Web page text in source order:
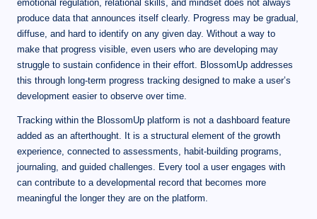
emotional regulation, relational skills, and mindset does not always
produce data that announces itself clearly. Progress may be gradual,
diffuse, and hard to identify on any given day. Without a way to
make that progress visible, even users who are developing may
struggle to sustain confidence in their effort. BlossomUp addresses
this through long-term progress tracking designed to make a user’s
development easier to observe over time.
Tracking within the BlossomUp platform is not a dashboard feature
added as an afterthought. It is a structural element of the growth
experience, connected to assessments, habit-building programs,
journaling, and guided challenges. Every tool a user engages with
can contribute to a developmental record that becomes more
meaningful the longer they are on the platform.